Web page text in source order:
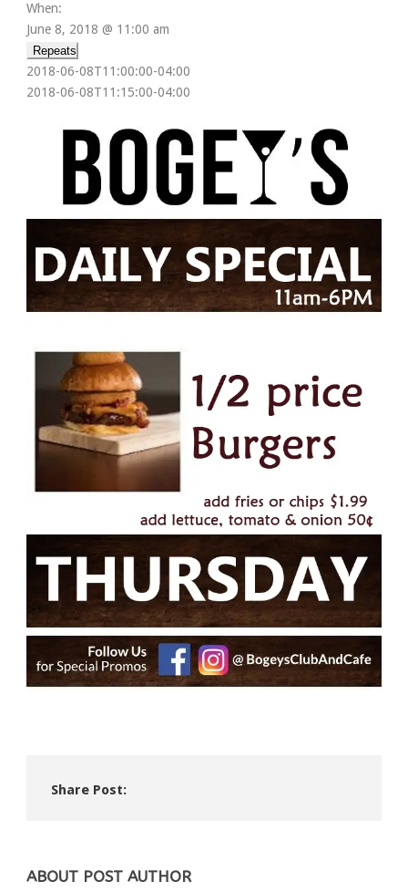
When:
June 8, 2018 @ 11:00 am
Repeats
2018-06-08T11:00:00-04:00
2018-06-08T11:15:00-04:00
Share Post:
ABOUT POST AUTHOR